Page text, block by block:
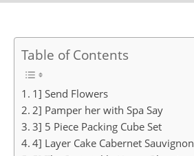
Table of Contents
1] Send Flowers
2] Pamper her with Spa Say
3] 5 Piece Packing Cube Set
4] Layer Cake Cabernet Sauvignon